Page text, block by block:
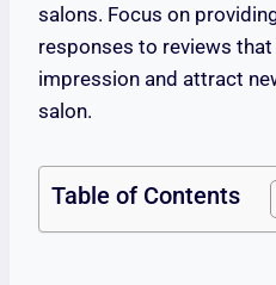
salons. Focus on
responses to reviews
impression and attract
salon.
Table of Contents